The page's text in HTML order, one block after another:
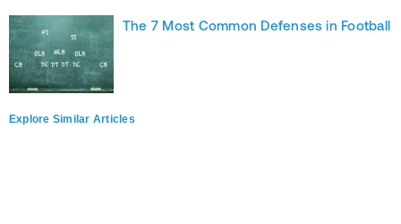
The 7 Most Common Defenses in Football
Explore Similar Articles